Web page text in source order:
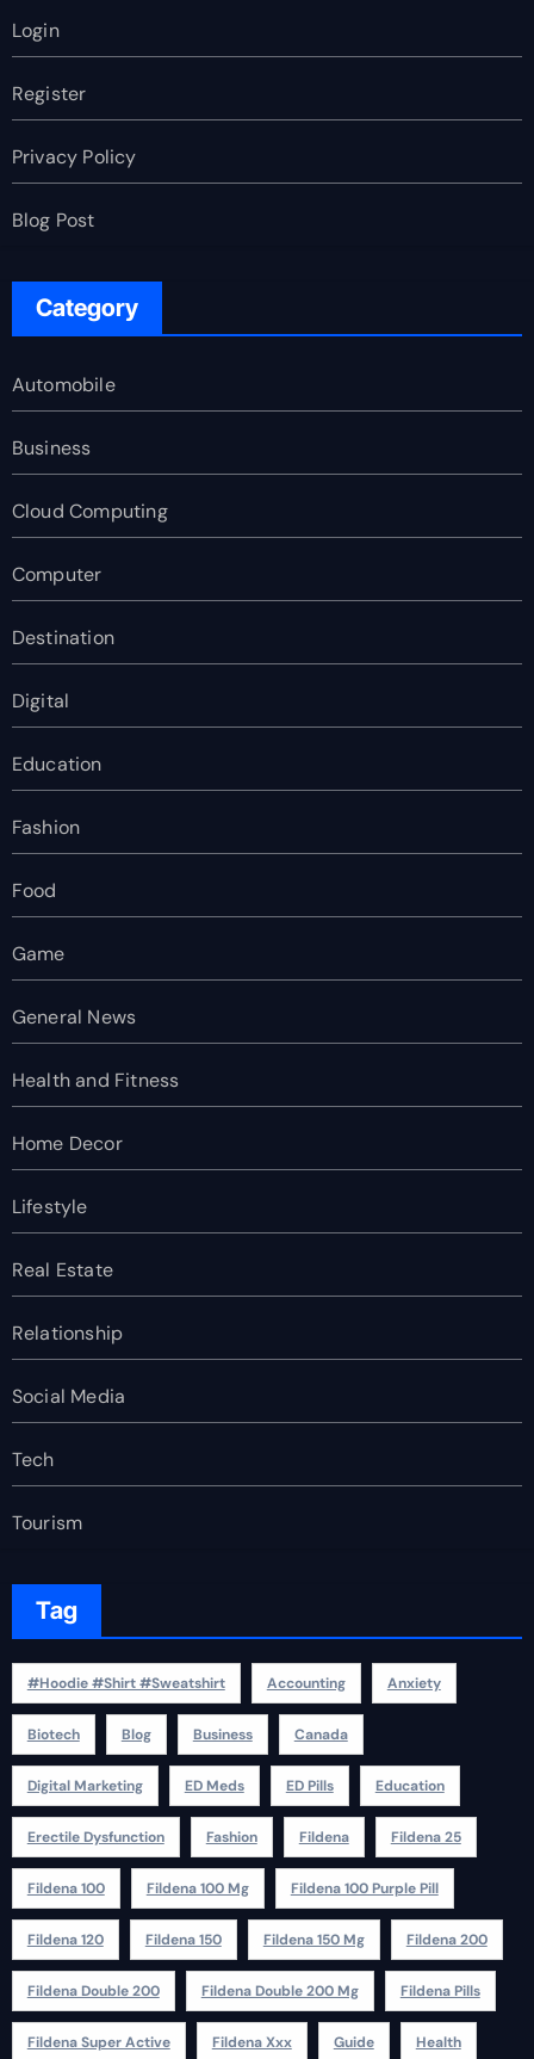
Login
Register
Privacy Policy
Blog Post
Category
Automobile
Business
Cloud Computing
Computer
Destination
Digital
Education
Fashion
Food
Game
General News
Health and Fitness
Home Decor
Lifestyle
Real Estate
Relationship
Social Media
Tech
Tourism
Tag
#Hoodie #Shirt #Sweatshirt Accounting Anxiety
Biotech Blog Business Canada
Digital Marketing ED Meds ED Pills Education
Erectile Dysfunction Fashion Fildena Fildena 25
Fildena 100 Fildena 100 Mg Fildena 100 Purple Pill
Fildena 120 Fildena 150 Fildena 150 Mg Fildena 200
Fildena Double 200 Fildena Double 200 Mg Fildena Pills
Fildena Super Active Fildena Xxx Guide Health